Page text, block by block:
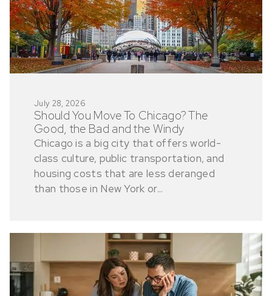
July 28, 2026
Should You Move To Chicago? The
Good, the Bad and the Windy
Chicago is a big city that offers world-
class culture, public transportation, and
housing costs that are less deranged
than those in New York or...